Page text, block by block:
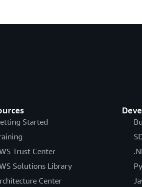
Started
Trust Center
Solutions Library
Center